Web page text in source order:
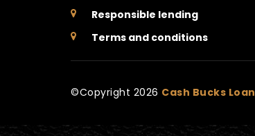
Responsible lending
Terms and conditions
©Copyright 2026 Cash Bucks Loan